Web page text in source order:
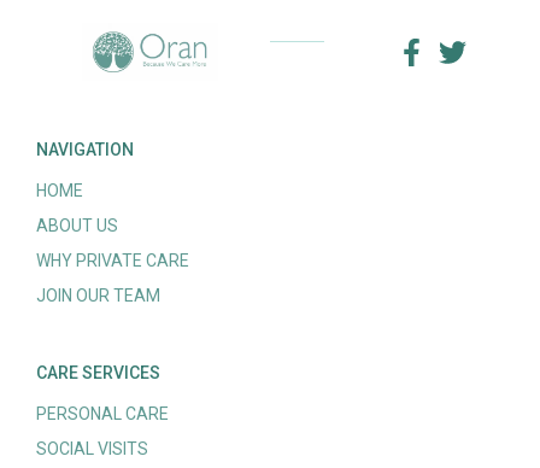
NAVIGATION
HOME
ABOUT US
WHY PRIVATE CARE
JOIN OUR TEAM
CARE SERVICES
PERSONAL CARE
SOCIAL VISITS